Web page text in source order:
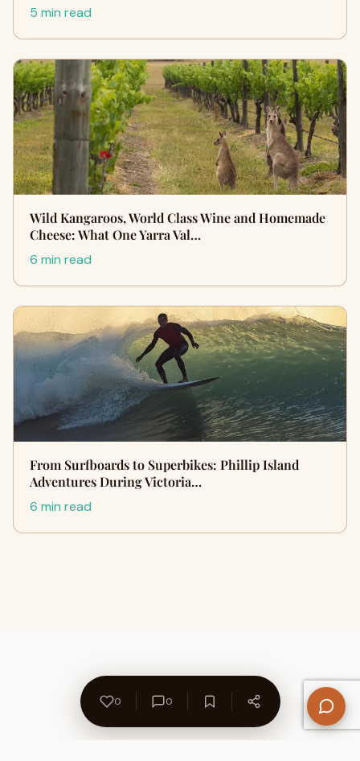
5 min read
Wild Kangaroos, World Class Wine and Homemade
Cheese: What One Yarra Val…
6 min read
From Surfboards to Superbikes: Phillip Island
Adventures During Victoria…
6 min read
0 0